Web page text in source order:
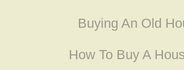
Buying An Old
How To Buy A